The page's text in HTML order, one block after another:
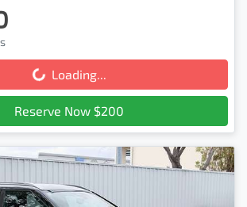
Loading...
Reserve Now $200